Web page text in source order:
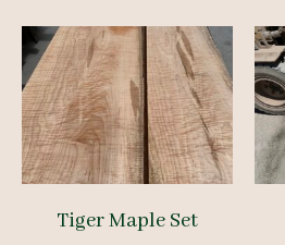
Tiger Maple Set